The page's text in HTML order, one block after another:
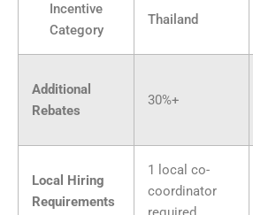
Incentive
Category
Thailand
Additional
Rebates
30%+
Local Hiring
Requirements
1 local co-
coordinator